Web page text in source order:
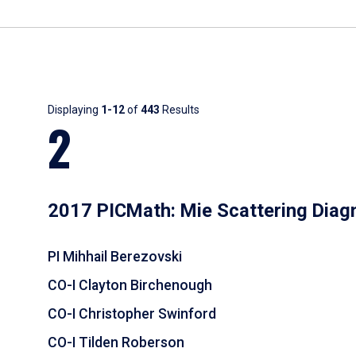
Results
Displaying 1-12of443 Results
2
2017 PICMath: Mie Scattering
PI Mihhail Berezovski
CO-I Clayton Birchenough
CO-I Christopher Swinford
CO-I Tilden Roberson